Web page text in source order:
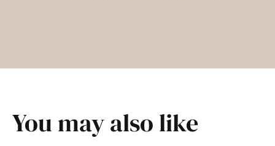
You may also like